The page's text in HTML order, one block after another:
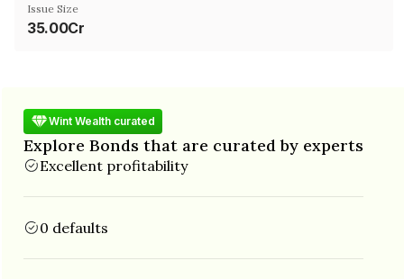
Issue Size
35.00Cr
Wint Wealth curated
Explore Bonds that are curated by experts
Excellent profitability
0 defaults